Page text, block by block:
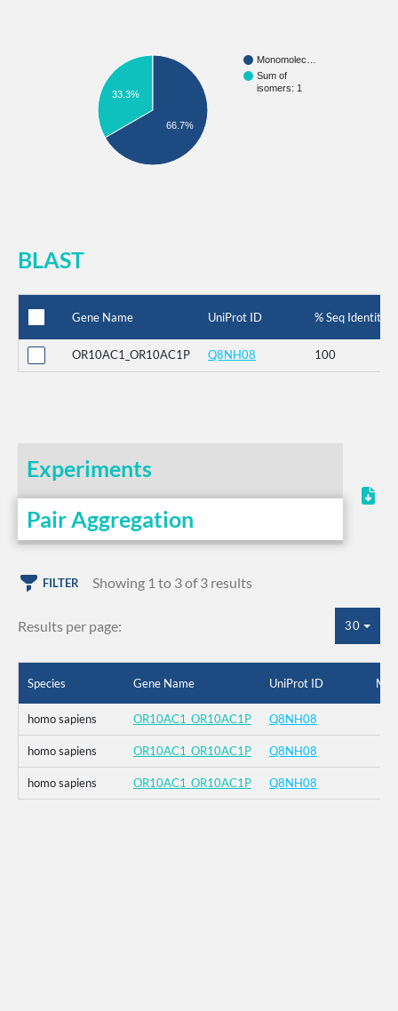
Monomolec…
Sum of
isomers: 1
33.3%
66.7%
BLAST
Gene Name UniProt ID % Seq Identity
OR10AC1_OR10AC1P Q8NH08 100
Experiments
Pair Aggregation
FILTER Showing 1 to 3 of 3 results
Results per page: 30
Species Gene Name UniProt ID
homo sapiens OR10AC1_OR10AC1P Q8NH08
homo sapiens OR10AC1_OR10AC1P Q8NH08
homo sapiens OR10AC1_OR10AC1P Q8NH08